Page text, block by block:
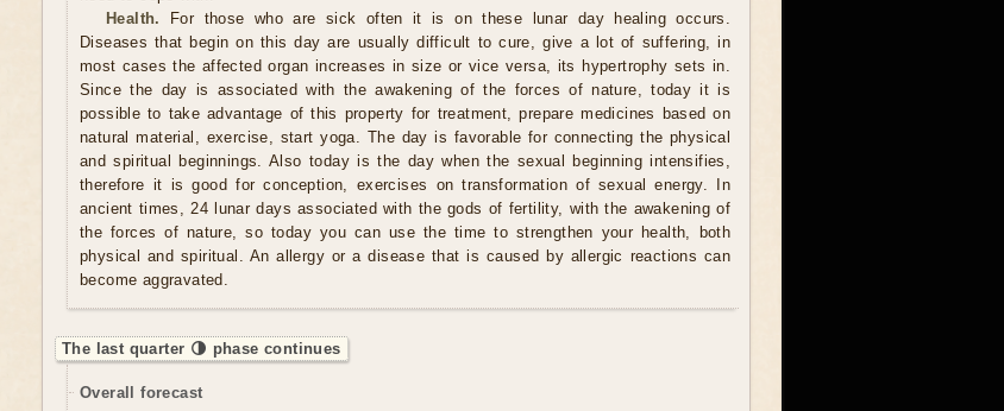
Health.
For those who are sick often it is on these lunar day healing occurs.
Diseases that begin on this day are usually difficult to cure, give a lot of suffering, in
most cases the affected organ increases in size or vice versa, its hypertrophy sets in.
Since the day is associated with the awakening of the forces of nature, today it is
possible to take advantage of this property for treatment, prepare medicines based on
natural material, exercise, start yoga. The day is favorable for connecting the physical
and spiritual beginnings. Also today is the day when the sexual beginning intensifies,
therefore it is good for conception, exercises on transformation of sexual energy. In
ancient times, 24 lunar days associated with the gods of fertility, with the awakening of
the forces of nature, so today you can use the time to strengthen your health, both
physical and spiritual. An allergy or a disease that is caused by allergic reactions can
become aggravated.
The last quarter 🌗 phase continues
Overall forecast